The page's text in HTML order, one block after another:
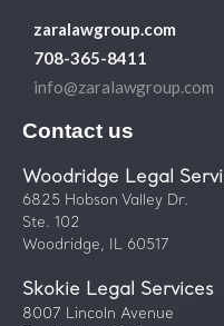
zaralawgroup.com
708-365-8411
info@zaralawgroup.com
Contact us
Woodridge Legal
6825 Hobson Valley Dr.
Ste. 102
Woodridge, IL 60517
Skokie Legal Services
8007 Lincoln Avenue